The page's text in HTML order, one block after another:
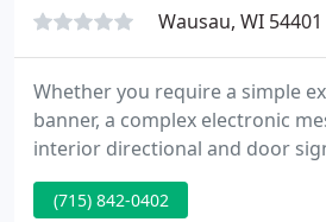
Wausau, WI 54401
Whether you require a simple
banner, a complex electronic
interior directional and door
an entire campus or dozens of
House, Inc. can do it all! We
(715) 842-0402